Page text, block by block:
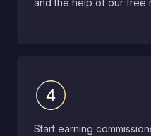
and the help of our free
Start earning